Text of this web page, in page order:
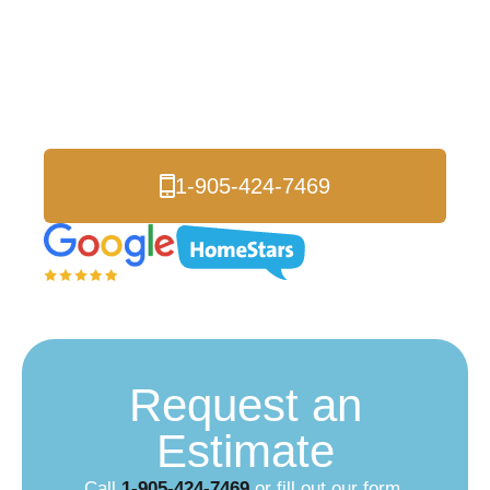
1-905-424-7469
Request an
Estimate